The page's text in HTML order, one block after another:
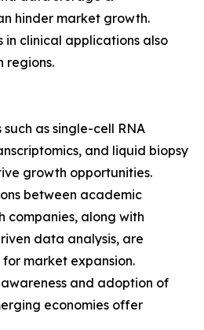
hinder market growth.
in clinical applications also
regions.
as single-cell RNA
and liquid biopsy
growth opportunities.
between academic
companies, along with
data analysis, are
market expansion.
and adoption of
economies offer